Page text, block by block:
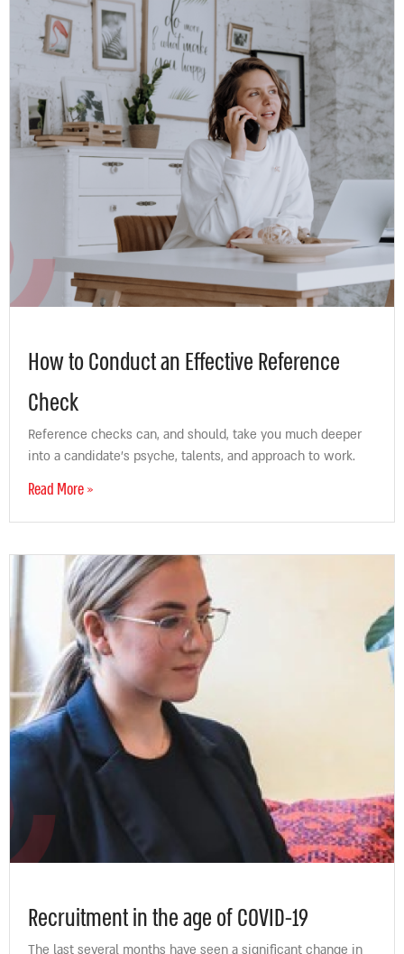
How to Conduct an Effective Reference
Check
Reference checks can, and should, take you much deeper
into a candidate’s psyche, talents, and approach to work.
Read More »
Recruitment in the age of COVID-19
The last several months have seen a significant change in